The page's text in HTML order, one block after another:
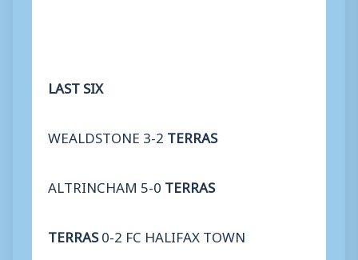
LAST SIX
WEALDSTONE 3-2 TERRAS
ALTRINCHAM 5-0 TERRAS
TERRAS0-2 FC HALIFAX TOWN